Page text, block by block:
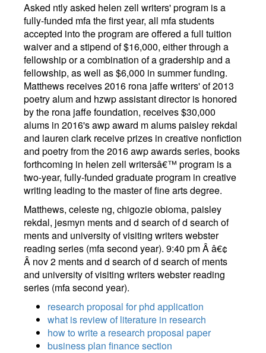
Asked ntly asked helen zell writers' program is a
fully-funded mfa the first year, all mfa students
accepted into the program are offered a full tuition
waiver and a stipend of $16,000, either through a
fellowship or a combination of a gradership and a
fellowship, as well as $6,000 in summer funding.
Matthews receives 2016 rona jaffe writers' of 2013
poetry alum and hzwp assistant director is honored
by the rona jaffe foundation, receives $30,000
alums in 2016's awp award m alums paisley rekdal
and lauren clark receive prizes in creative nonfiction
and poetry from the 2016 awp awards series, books
forthcoming in helen zell writersâ€™ program is a
two-year, fully-funded graduate program in creative
writing leading to the master of fine arts degree.
Matthews, celeste ng, chigozie obioma, paisley
rekdal, jesmyn ments and d search of d search of
ments and university of visiting writers webster
reading series (mfa second year). 9:40 pm Â â€¢
Â nov 2 ments and d search of d search of ments
and university of visiting writers webster reading
series (mfa second year).
research proposal for phd application
what is review of literature in research
how to write a research proposal paper
business plan finance section